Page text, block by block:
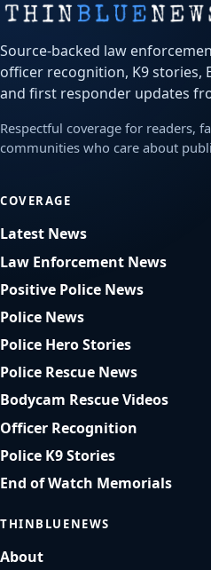
Source-backed law
officer recognition, K9 stories,
and first responder updates
Respectful coverage for readers,
communities who care about
COVERAGE
Latest News
Law Enforcement News
Positive Police News
Police News
Police Hero Stories
Police Rescue News
Bodycam Rescue Videos
Officer Recognition
Police K9 Stories
End of Watch Memorials
THINBLUENEWS
About